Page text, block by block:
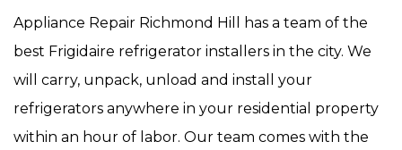
Appliance Repair Richmond Hill has a team of the
best Frigidaire refrigerator installers in the city. We
will carry, unpack, unload and install your
refrigerators anywhere in your residential property
within an hour of labor. Our team comes with the